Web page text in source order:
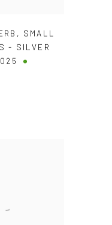
, SMALL
- SILVER